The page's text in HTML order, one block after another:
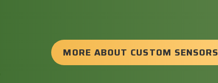
MORE ABOUT CUSTOM SENSORS